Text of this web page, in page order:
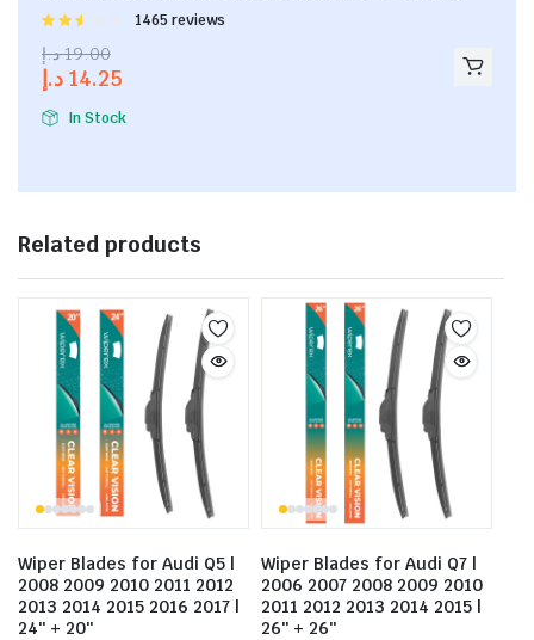
Rated
out of
1465 reviews
19.00 د.إ
14.25 د.إ
In Stock
Related products
Wiper Blades for Audi Q5 |
2008 2009 2010 2011 2012
2013 2014 2015 2016 2017 |
24″ + 20″
Wiper Blades for Audi Q7 |
2006 2007 2008 2009 2010
2011 2012 2013 2014 2015 |
26″ + 26″